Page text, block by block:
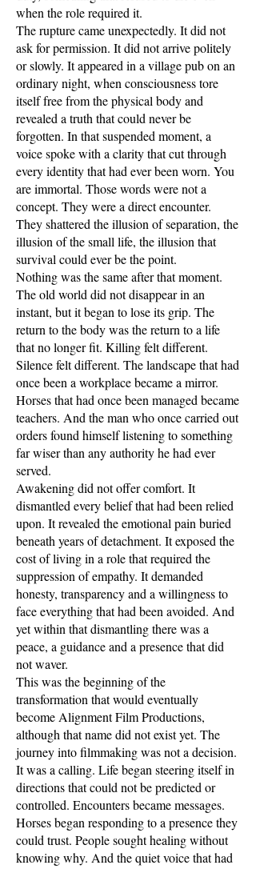
when the role required it.
The rupture came unexpectedly. It did not
ask for permission. It did not arrive politely
or slowly. It appeared in a village pub on an
ordinary night, when consciousness tore
itself free from the physical body and
revealed a truth that could never be
forgotten. In that suspended moment, a
voice spoke with a clarity that cut through
every identity that had ever been worn. You
are immortal. Those words were not a
concept. They were a direct encounter.
They shattered the illusion of separation, the
illusion of the small life, the illusion that
survival could ever be the point.
Nothing was the same after that moment.
The old world did not disappear in an
instant, but it began to lose its grip. The
return to the body was the return to a life
that no longer fit. Killing felt different.
Silence felt different. The landscape that had
once been a workplace became a mirror.
Horses that had once been managed became
teachers. And the man who once carried out
orders found himself listening to something
far wiser than any authority he had ever
served.
Awakening did not offer comfort. It
dismantled every belief that had been relied
upon. It revealed the emotional pain buried
beneath years of detachment. It exposed the
cost of living in a role that required the
suppression of empathy. It demanded
honesty, transparency and a willingness to
face everything that had been avoided. And
yet within that dismantling there was a
peace, a guidance and a presence that did
not waver.
This was the beginning of the
transformation that would eventually
become Alignment Film Productions,
although that name did not exist yet. The
journey into filmmaking was not a decision.
It was a calling. Life began steering itself in
directions that could not be predicted or
controlled. Encounters became messages.
Horses began responding to a presence they
could trust. People sought healing without
knowing why. And the quiet voice that had